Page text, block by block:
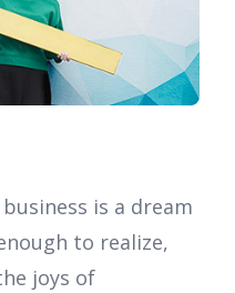
is a dream
to realize,
joys of